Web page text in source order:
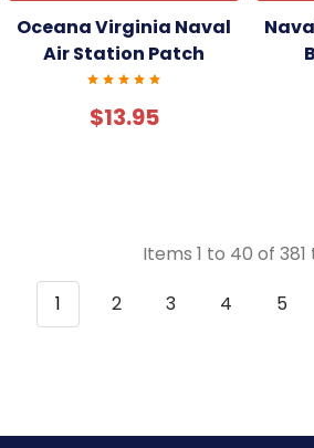
Oceana Virginia Naval
Air Station Patch
$13.95
Items 1 to 40 of
1
2 3 4 5